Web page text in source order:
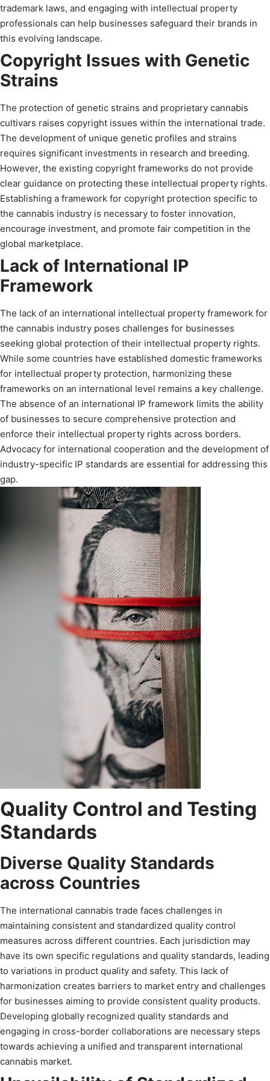
trademark laws, and engaging with intellectual property
professionals can help businesses safeguard their brands in
this evolving landscape.
Copyright Issues with Genetic
Strains
The protection of genetic strains and proprietary cannabis
cultivars raises copyright issues within the international trade.
The development of unique genetic profiles and strains
requires significant investments in research and breeding.
However, the existing copyright frameworks do not provide
clear guidance on protecting these intellectual property rights.
Establishing a framework for copyright protection specific to
the cannabis industry is necessary to foster innovation,
encourage investment, and promote fair competition in the
global marketplace.
Lack of International IP
Framework
The lack of an international intellectual property framework for
the cannabis industry poses challenges for businesses
seeking global protection of their intellectual property rights.
While some countries have established domestic frameworks
for intellectual property protection, harmonizing these
frameworks on an international level remains a key challenge.
The absence of an international IP framework limits the ability
of businesses to secure comprehensive protection and
enforce their intellectual property rights across borders.
Advocacy for international cooperation and the development of
industry-specific IP standards are essential for addressing this
gap.
Quality Control and Testing
Standards
Diverse Quality Standards
across Countries
The international cannabis trade faces challenges in
maintaining consistent and standardized quality control
measures across different countries. Each jurisdiction may
have its own specific regulations and quality standards, leading
to variations in product quality and safety. This lack of
harmonization creates barriers to market entry and challenges
for businesses aiming to provide consistent quality products.
Developing globally recognized quality standards and
engaging in cross-border collaborations are necessary steps
towards achieving a unified and transparent international
cannabis market.